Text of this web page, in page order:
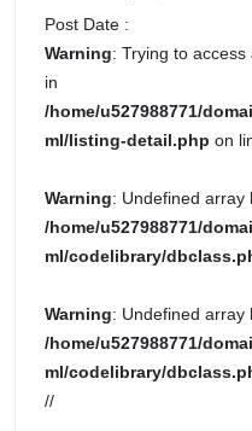
Post Date :
Warning: Trying to
in
/home/u527988771/
ml/listing-detail.php on
Warning: Undefined array
/home/u527988771/
ml/codelibrary/
Warning: Undefined array
/home/u527988771/
ml/codelibrary/
//